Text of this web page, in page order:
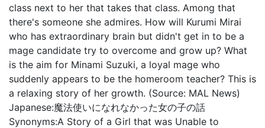
class next to her that takes that class. Among that
there's someone she admires. How will Kurumi Mirai
who has extraordinary brain but didn't get in to be a
mage candidate try to overcome and grow up? What
is the aim for Minami Suzuki, a loyal mage who
suddenly appears to be the homeroom teacher? This is
a relaxing story of her growth. (Source: MAL News)
Japanese:魔法使いになれなかった女の子の話
Synonyms:A Story of a Girl that was Unable to